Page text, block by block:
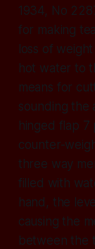
1934, No
for making
loss of
hot water to
means for
sounding the
hinged flap
counter-
three way
filled with
hand, the
causing the
between the